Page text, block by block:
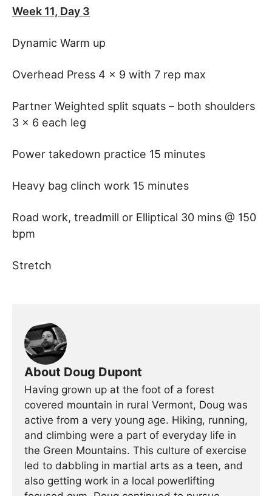
Week 11, Day 3
Dynamic Warm up
Overhead Press 4 x 9 with 7 rep max
Partner Weighted split squats – both shoulders
3 x 6 each leg
Power takedown practice 15 minutes
Heavy bag clinch work 15 minutes
Road work, treadmill or Elliptical 30 mins @ 150
bpm
Stretch
About Doug Dupont
Having grown up at the foot of a forest
covered mountain in rural Vermont, Doug was
active from a very young age. Hiking, running,
and climbing were a part of everyday life in
the Green Mountains. This culture of exercise
led to dabbling in martial arts as a teen, and
also getting work in a local powerlifting